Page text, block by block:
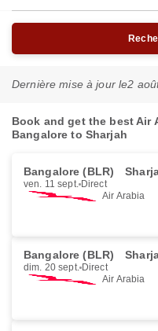
Dernière mise à jour le2
Book and get the best Air
Bangalore to Sharjah
Bangalore (BLR)
ven. 11 sept. Direct
Air Arabia
Bangalore (BLR)
dim. 20 sept. Direct
Air Arabia